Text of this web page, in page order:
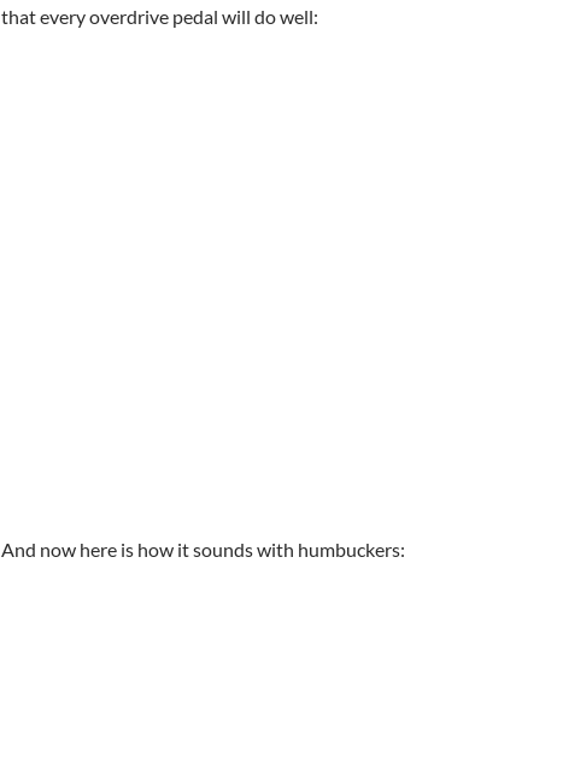
that every overdrive pedal will do well:
And now here is how it sounds with humbuckers: